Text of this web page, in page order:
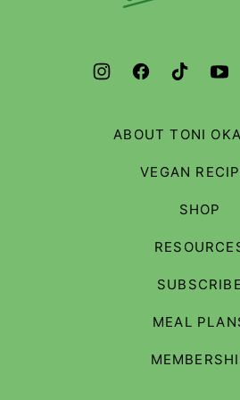
Budget
ABOUT TONI
VEGAN
SHOP
SUBSCRIBE
MEAL